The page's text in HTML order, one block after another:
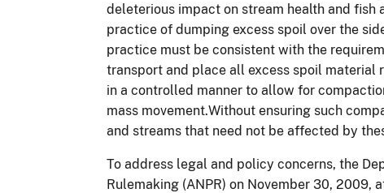
deleterious impact on stream health and
practice of dumping excess spoil over the
practice must be consistent with the
transport and place all excess spoil
in a controlled manner to allow for
mass movement.Without ensuring such
and streams that need not be affected by
To address legal and policy concerns, the
Rulemaking (ANPR) on November 30,